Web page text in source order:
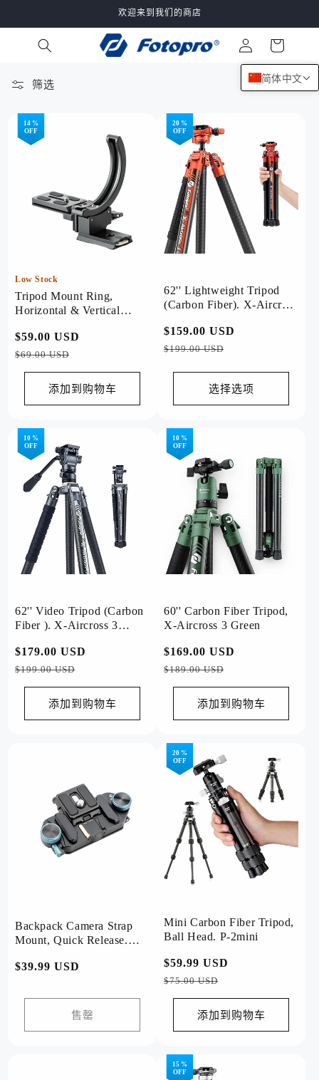
简体中文
欢迎来到我们的商店
录
购
物
车
筛选 67 件产品
14 %
OFF
Low Stock
Tripod Mount Ring,
Horizontal & Vertical
常
规
价
$59.00 USD
价
$69.00 USD
添加到购物车
20 %
OFF
62'' Lightweight Tripod
(Carbon Fiber). X-Aircross
常
规
$159.00 USD
$199.00 USD
选择选项
10 %
OFF
62'' Video Tripod (Carbon
Fiber ). X-Aircross 3
常
规
价
$179.00 USD
价
$199.00 USD
添加到购物车
10 %
OFF
60'' Carbon Fiber Tripod,
X-Aircross 3 Green
常
规
价
$169.00 USD
价
$189.00 USD
添加到购物车
Backpack Camera Strap
Mount, Quick Release.
常
价
$39.99 USD
售罄
20 %
OFF
Mini Carbon Fiber Tripod,
Ball Head. P-2mini
常
规
价
$59.99 USD
价
$75.00 USD
添加到购物车
15 %
OFF